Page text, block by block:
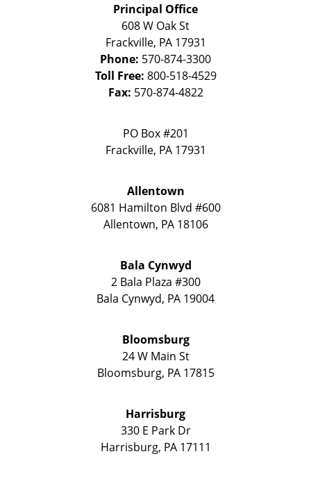
Principal Office
608 W Oak St
Frackville, PA 17931
Phone: 570-874-3300
Toll Free: 800-518-4529
Fax: 570-874-4822
PO Box #201
Frackville, PA 17931
Allentown
6081 Hamilton Blvd #600
Allentown, PA 18106
Bala Cynwyd
2 Bala Plaza #300
Bala Cynwyd, PA 19004
Bloomsburg
24 W Main St
Bloomsburg, PA 17815
Harrisburg
330 E Park Dr
Harrisburg, PA 17111